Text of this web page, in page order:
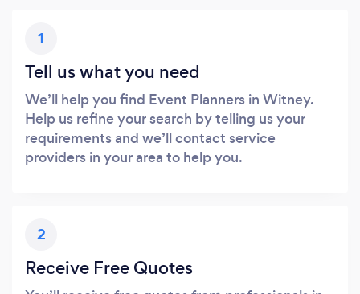
1
Tell us what you need
We’ll help you find Event Planners in Witney.
Help us refine your search by telling us your
requirements and we’ll contact service
providers in your area to help you.
2
Receive Free Quotes